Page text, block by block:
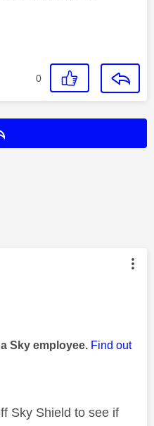
0
authored by:
Sky employee. Find out
Sky Shield to see if